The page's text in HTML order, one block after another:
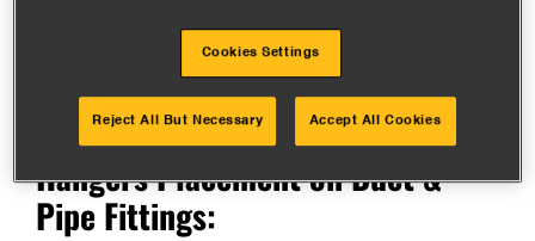
exceed stock sizes, with full support for
prefabrication and detailed Revit parameters for
scheduling.
Hangers Placement on Duct &
Pipe Fittings:
Cookies Settings
Reject All But Necessary Accept All Cookies